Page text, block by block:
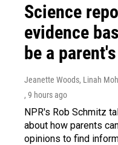
Science
evidence
be a
Jeanette Woods, Linah
, 9 hours ago
NPR's Rob Schmitz
about how parents
opinions to find